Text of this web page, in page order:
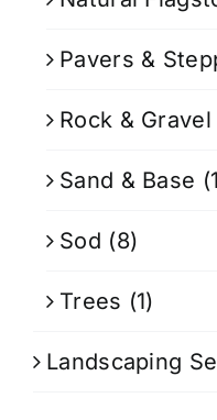
Pavers &
Rock & Gravel
Sand & Base
Sod (8)
Trees (1)
Landscaping